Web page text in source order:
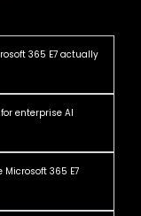
365 E7 actually
enterprise AI
365 E7